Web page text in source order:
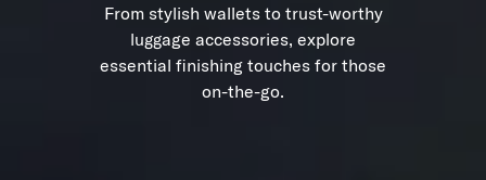
From stylish wallets to trust-worthy
luggage accessories, explore
essential finishing touches for those
on-the-go.